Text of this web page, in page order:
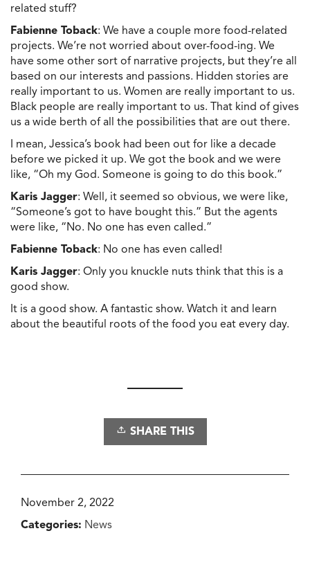
related stuff?
Fabienne Toback: We have a couple more food-related
projects. We’re not worried about over-food-ing. We
have some other sort of narrative projects, but they’re all
based on our interests and passions. Hidden stories are
really important to us. Women are really important to us.
Black people are really important to us. That kind of gives
us a wide berth of all the possibilities that are out there.
I mean, Jessica’s book had been out for like a decade
before we picked it up. We got the book and we were
like, “Oh my God. Someone is going to do this book.”
Karis Jagger: Well, it seemed so obvious, we were like,
“Someone’s got to have bought this.” But the agents
were like, “No. No one has even called.”
Fabienne Toback: No one has even called!
Karis Jagger: Only you knuckle nuts think that this is a
good show.
It is a good show. A fantastic show. Watch it and learn
about the beautiful roots of the food you eat every day.
SHARE THIS
November 2, 2022
Categories: News